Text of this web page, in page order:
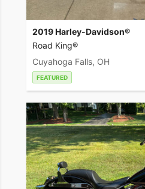
2019 Harley-Davidson®
Road King®
Cuyahoga Falls, OH
FEATURED